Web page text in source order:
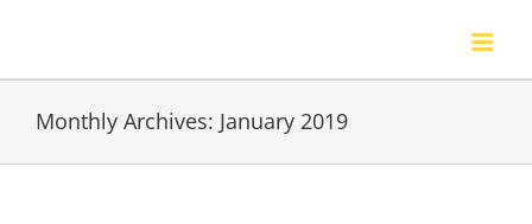
content
Monthly Archives: January 2019